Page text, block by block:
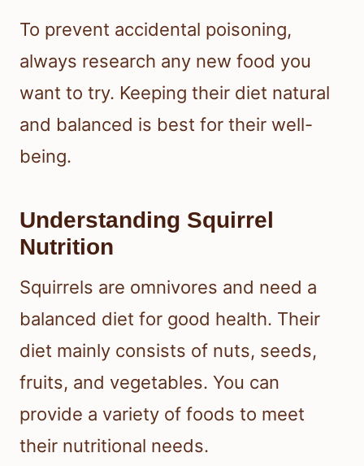
To prevent accidental poisoning,
always research any new food you
want to try. Keeping their diet natural
and balanced is best for their well-
being.
Understanding Squirrel
Nutrition
Squirrels are omnivores and need a
balanced diet for good health. Their
diet mainly consists of nuts, seeds,
fruits, and vegetables. You can
provide a variety of foods to meet
their nutritional needs.